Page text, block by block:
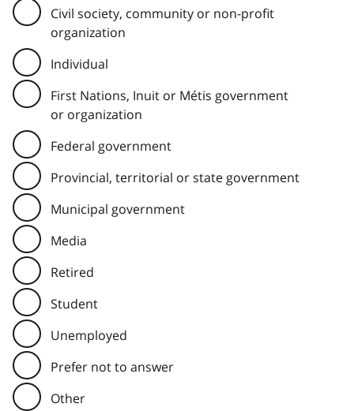
Civil society, community or non-profit
organization
Individual
First Nations, Inuit or Métis government
or organization
Federal government
Provincial, territorial or state government
Municipal government
Media
Retired
Student
Unemployed
Prefer not to answer
Other